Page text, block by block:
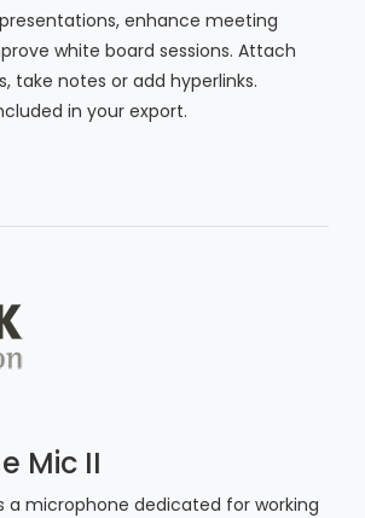
enhance meeting
white board sessions. Attach
take notes or add hyperlinks.
in your export.
Mic II
a microphone dedicated for working